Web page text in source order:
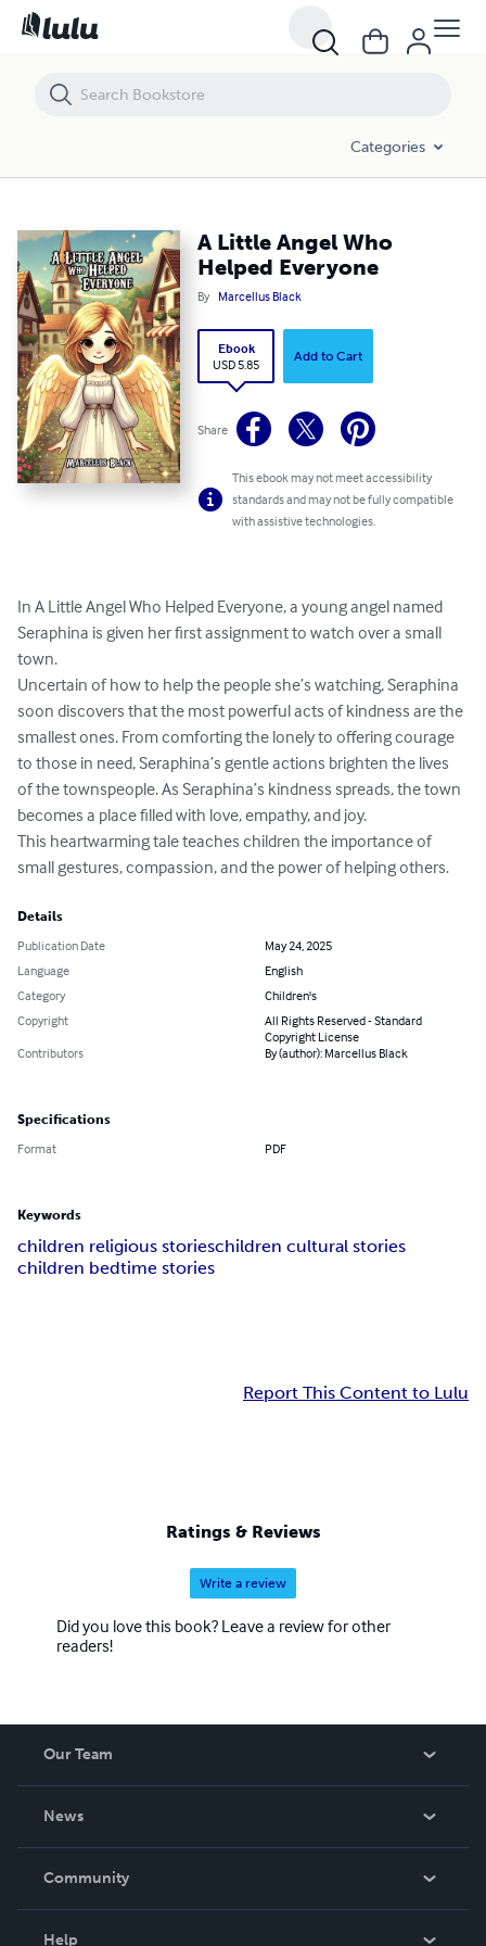
Categories
A Little Angel Who
Helped Everyone
By Marcellus Black
Ebook
USD 5.85
Add to Cart
Share
This ebook may not meet accessibility
standards and may not be fully compatible
with assistive technologies.
In A Little Angel Who Helped Everyone, a young angel named
Seraphina is given her first assignment to watch over a small
town.
Uncertain of how to help the people she’s watching, Seraphina
soon discovers that the most powerful acts of kindness are the
smallest ones. From comforting the lonely to offering courage
to those in need, Seraphina’s gentle actions brighten the lives
of the townspeople. As Seraphina’s kindness spreads, the town
becomes a place filled with love, empathy, and joy.
This heartwarming tale teaches children the importance of
small gestures, compassion, and the power of helping others.
Details
Publication Date
May 24, 2025
Language
English
Category
Children's
Copyright
All Rights Reserved - Standard
Copyright License
Contributors
By (author): Marcellus Black
Specifications
Format PDF
Keywords
children religious storieschildren cultural stories
children bedtime stories
Report This Content to Lulu
Ratings & Reviews
Write a review
Did you love this book? Leave a review for other
readers!
Our Team
News
In The News
Community
Help
A Little Angel Who Helped Everyone